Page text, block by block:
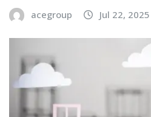
acegroup Jul 22, 2025